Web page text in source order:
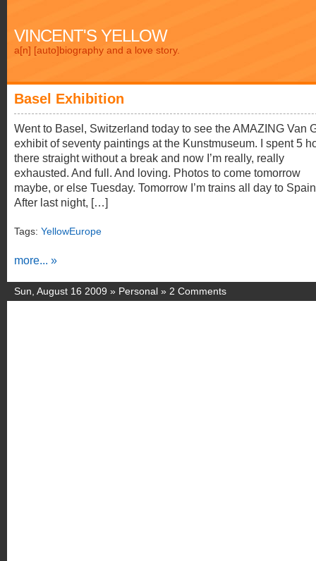
VINCENT'S YELLOW
a[n] [auto]biography and a love story.
Basel Exhibition
Went to Basel, Switzerland today to see the AMAZING Van
exhibit of seventy paintings at the Kunstmuseum. I spent 5
there straight without a break and now I’m really, really
exhausted. And full. And loving. Photos to come tomorrow
maybe, or else Tuesday. Tomorrow I’m trains all day to
After last night, […]
Tags: YellowEurope
more... »
Sun, August 16 2009 » Personal » 2 Comments